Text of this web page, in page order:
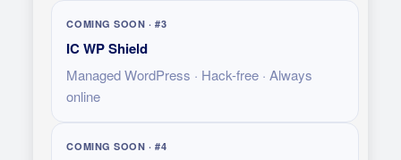
COMING SOON · #3
IC WP Shield
Managed WordPress · Hack-free · Always
online
COMING SOON · #4